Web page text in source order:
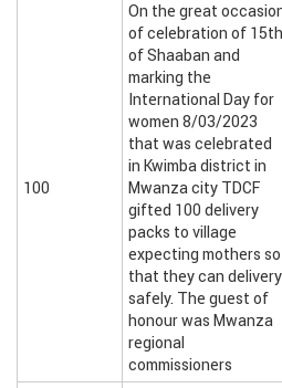
100
On the great
of celebration of 15th
of Shaaban and
marking the
International Day for
women 8/03/2023
that was celebrated
in Kwimba district in
Mwanza city TDCF
gifted 100 delivery
packs to village
expecting mothers so
that they can delivery
safely. The guest of
honour was Mwanza
regional
commissioners